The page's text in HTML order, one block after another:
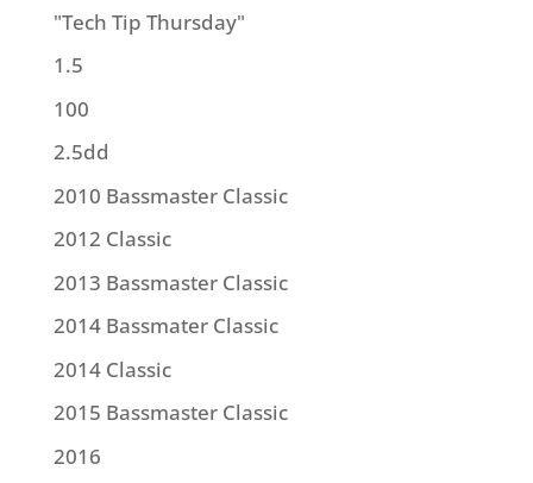
"Tech Tip Thursday"
1.5
100
2.5dd
2010 Bassmaster Classic
2012 Classic
2013 Bassmaster Classic
2014 Bassmater Classic
2014 Classic
2015 Bassmaster Classic
2016